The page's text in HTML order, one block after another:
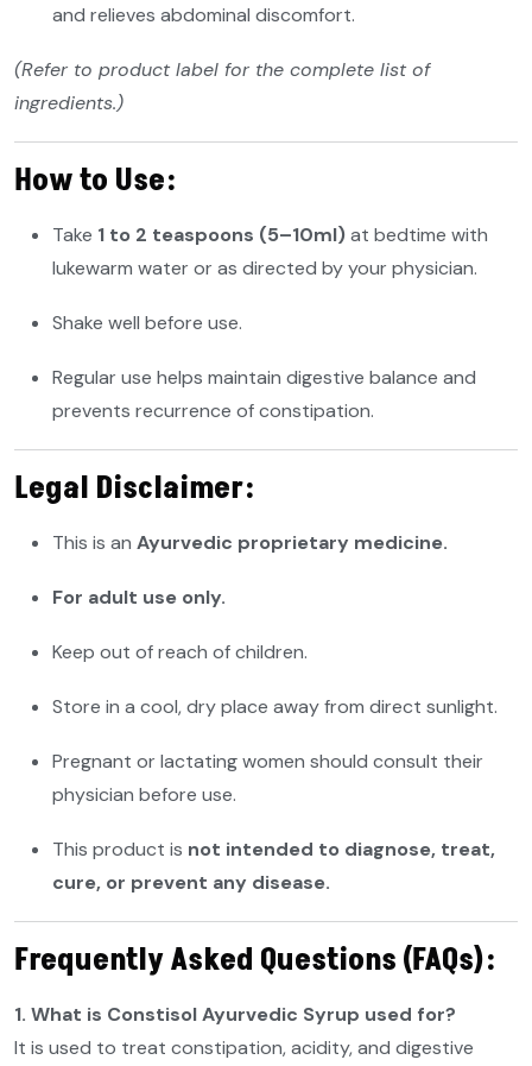
and relieves abdominal discomfort.
(Refer to product label for the complete list of
ingredients.)
How to Use:
Take 1 to 2 teaspoons (5–10ml)at bedtime with
lukewarm water or as directed by your physician.
Shake well before use.
Regular use helps maintain digestive balance and
prevents recurrence of constipation.
Legal Disclaimer:
This is an Ayurvedic proprietary medicine.
For adult use only.
Keep out of reach of children.
Store in a cool, dry place away from direct sunlight.
Pregnant or lactating women should consult their
physician before use.
This product is not intended to diagnose, treat,
cure, or prevent any disease.
Frequently Asked Questions (FAQs):
1. What is Constisol Ayurvedic Syrup used for?
It is used to treat constipation, acidity, and digestive